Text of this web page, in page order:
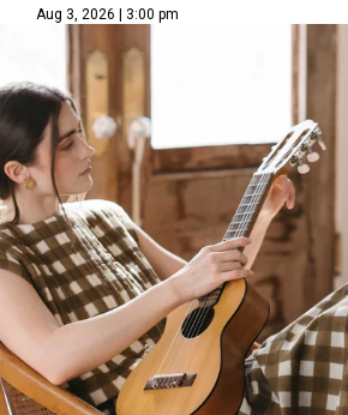
Aug 3, 2026 | 3:00 pm